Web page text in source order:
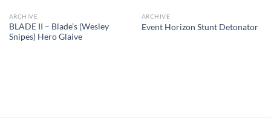
ARCHIVE
BLADE II – Blade’s (Wesley
Snipes) Hero Glaive
ARCHIVE
Event Horizon Stunt Detonator